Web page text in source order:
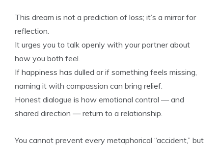
This dream is not a prediction of loss; it’s a mirror for
reflection.
It urges you to talk openly with your partner about
how you both feel.
If happiness has dulled or if something feels missing,
naming it with compassion can bring relief.
Honest dialogue is how emotional control — and
shared direction — return to a relationship.
You cannot prevent every metaphorical “accident,” but